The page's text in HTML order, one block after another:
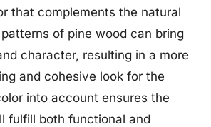
that complements the natural
of pine wood can bring
character, resulting in a more
and cohesive look for the
into account ensures the
fulfill both functional and